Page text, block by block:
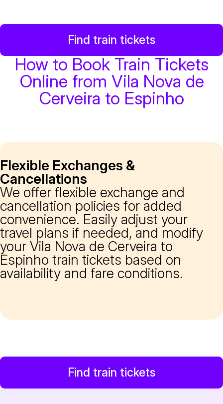
Find train tickets
How to Book Train Tickets
Online from Vila Nova de
Cerveira to Espinho
Flexible Exchanges &
Cancellations
We offer flexible exchange and
cancellation policies for added
convenience. Easily adjust your
travel plans if needed, and modify
your Vila Nova de Cerveira to
Espinho train tickets based on
availability and fare conditions.
Find train tickets